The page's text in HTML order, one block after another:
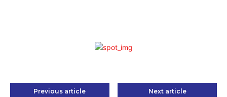
Previous article Next article